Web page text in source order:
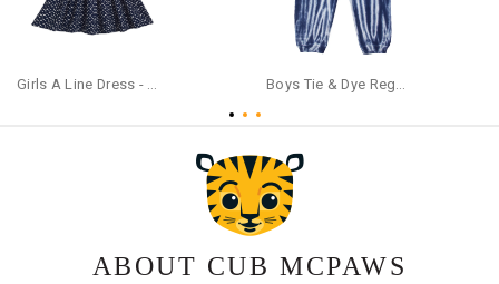
Girls A Line Dress - Navy Blue Boys Tie & Dye Regular Cotton Blue Trackpants
ABOUT CUB MCPAWS